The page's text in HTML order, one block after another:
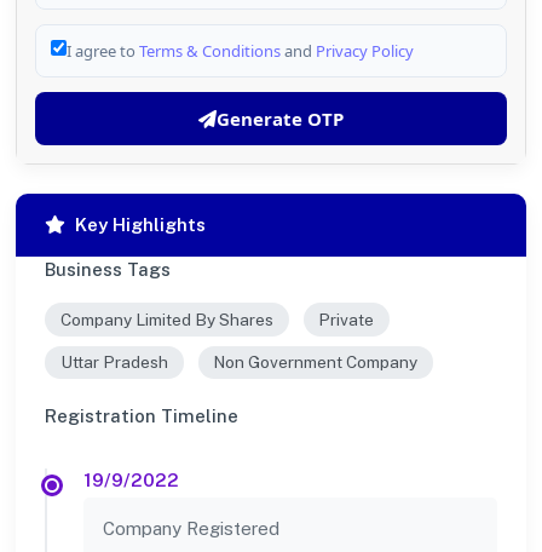
I agree to Terms & Conditionsand Privacy Policy
Generate OTP
Key Highlights
Business Tags
Company Limited By Shares Private
Uttar Pradesh Non Government Company
Registration Timeline
19/9/2022
Company Registered